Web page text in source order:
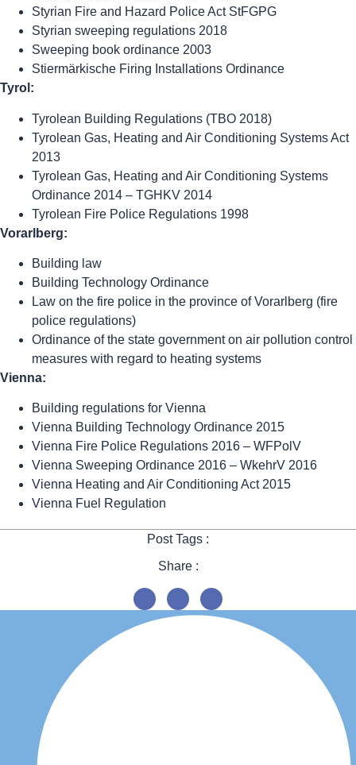
Styrian Fire and Hazard Police Act StFGPG
Styrian sweeping regulations 2018
Sweeping book ordinance 2003
Stiermärkische Firing Installations Ordinance
Tyrol:
Tyrolean Building Regulations (TBO 2018)
Tyrolean Gas, Heating and Air Conditioning Systems Act
2013
Tyrolean Gas, Heating and Air Conditioning Systems
Ordinance 2014 – TGHKV 2014
Tyrolean Fire Police Regulations 1998
Vorarlberg:
Building law
Building Technology Ordinance
Law on the fire police in the province of Vorarlberg (fire
police regulations)
Ordinance of the state government on air pollution control
measures with regard to heating systems
Vienna:
Building regulations for Vienna
Vienna Building Technology Ordinance 2015
Vienna Fire Police Regulations 2016 – WFPolV
Vienna Sweeping Ordinance 2016 – WkehrV 2016
Vienna Heating and Air Conditioning Act 2015
Vienna Fuel Regulation
Post Tags :
Share :